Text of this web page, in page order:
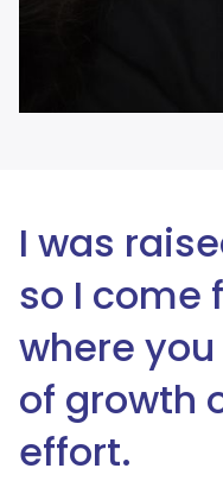
I was
so I come
where you
of growth
effort.